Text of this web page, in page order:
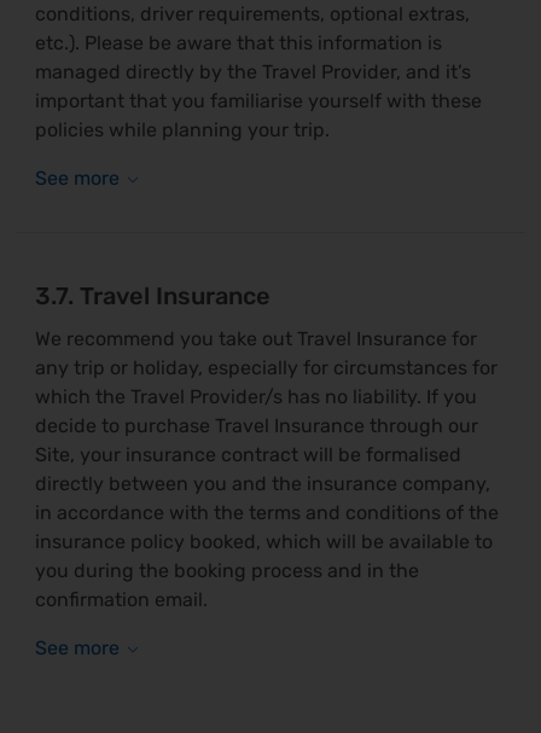
conditions, driver requirements, optional extras,
etc.). Please be aware that this information is
managed directly by the Travel Provider, and it’s
important that you familiarise yourself with these
policies while planning your trip.
3.7. Travel Insurance
We recommend you take out Travel Insurance for
any trip or holiday, especially for circumstances for
which the Travel Provider/s has no liability. If you
decide to purchase Travel Insurance through our
Site, your insurance contract will be formalised
directly between you and the insurance company,
in accordance with the terms and conditions of the
insurance policy booked, which will be available to
you during the booking process and in the
confirmation email.